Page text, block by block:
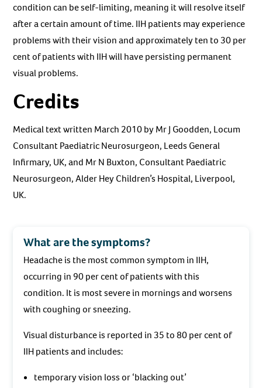
condition can be self-limiting, meaning it will resolve itself
after a certain amount of time. IIH patients may experience
problems with their vision and approximately ten to 30 per
cent of patients with IIH will have persisting permanent
visual problems.
Credits
Medical text written March 2010 by Mr J Goodden, Locum
Consultant Paediatric Neurosurgeon, Leeds General
Infirmary, UK, and Mr N Buxton, Consultant Paediatric
Neurosurgeon, Alder Hey Children’s Hospital, Liverpool,
UK.
What are the symptoms?
Headache is the most common symptom in IIH,
occurring in 90 per cent of patients with this
condition. It is most severe in mornings and worsens
with coughing or sneezing.
Visual disturbance is reported in 35 to 80 per cent of
IIH patients and includes:
temporary vision loss or ‘blacking out’